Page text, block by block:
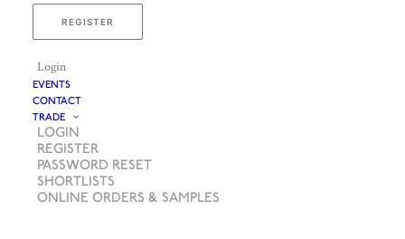
REGISTER
Login
EVENTS
CONTACT
TRADE
LOGIN
REGISTER
PASSWORD RESET
SHORTLISTS
ONLINE ORDERS & SAMPLES